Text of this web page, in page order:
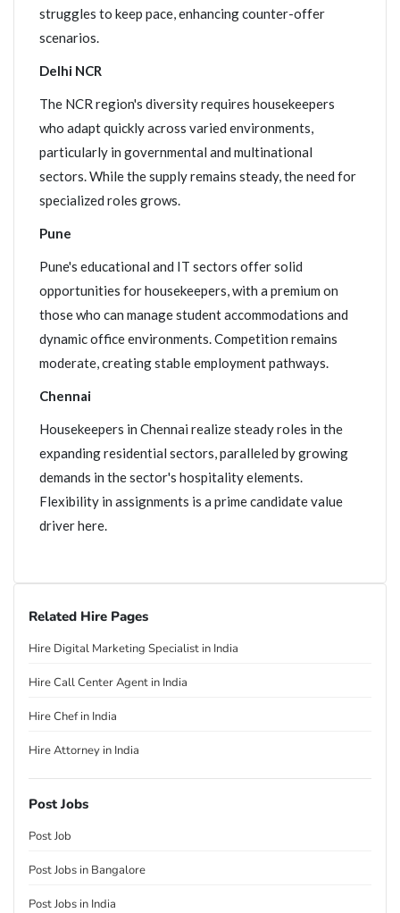
struggles to keep pace, enhancing counter-offer
scenarios.
Delhi NCR
The NCR region's diversity requires housekeepers
who adapt quickly across varied environments,
particularly in governmental and multinational
sectors. While the supply remains steady, the need for
specialized roles grows.
Pune
Pune's educational and IT sectors offer solid
opportunities for housekeepers, with a premium on
those who can manage student accommodations and
dynamic office environments. Competition remains
moderate, creating stable employment pathways.
Chennai
Housekeepers in Chennai realize steady roles in the
expanding residential sectors, paralleled by growing
demands in the sector's hospitality elements.
Flexibility in assignments is a prime candidate value
driver here.
Related Hire Pages
Hire Digital Marketing Specialist in India
Hire Call Center Agent in India
Hire Chef in India
Hire Attorney in India
Post Jobs
Post Job
Post Jobs in Bangalore
Post Jobs in India